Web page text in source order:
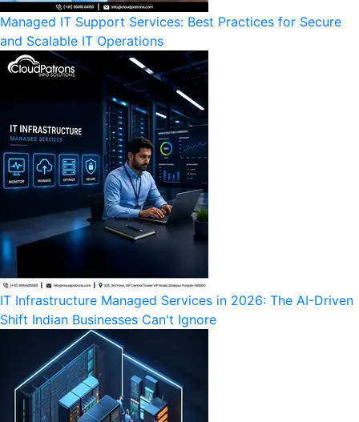
Managed IT Support Services: Best Practices for Secure
and Scalable IT Operations
IT Infrastructure Managed Services in 2026: The AI-Driven
Shift Indian Businesses Can't Ignore